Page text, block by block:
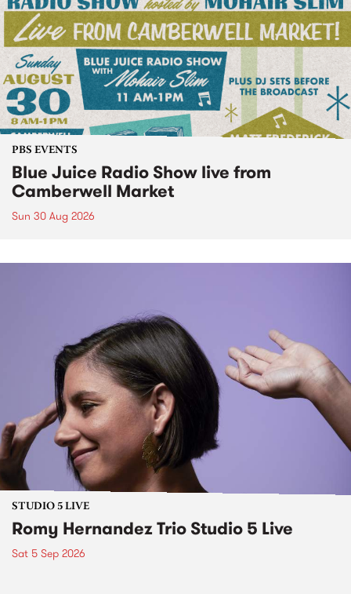
PBS EVENTS
Blue Juice Radio Show live from
Camberwell Market
Sun 30 Aug 2026
STUDIO 5 LIVE
Romy Hernandez Trio Studio 5 Live
Sat 5 Sep 2026